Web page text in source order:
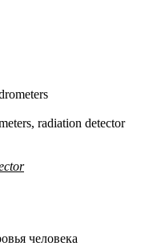
radiation detector
человека